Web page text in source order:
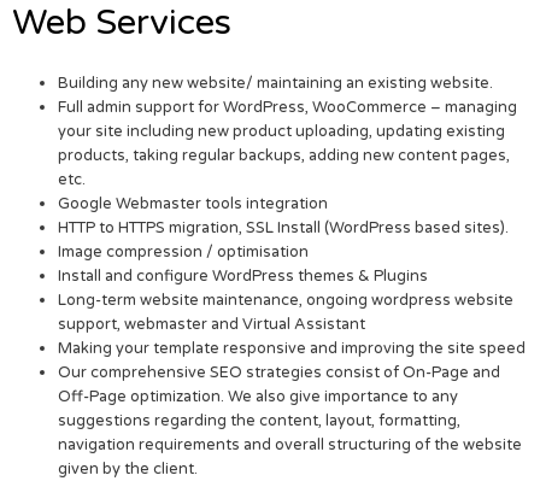
Web Services
Building any new website/ maintaining an existing website.
Full admin support for WordPress, WooCommerce – managing
your site including new product uploading, updating existing
products, taking regular backups, adding new content pages,
etc.
Google Webmaster tools integration
HTTP to HTTPS migration, SSL Install (WordPress based sites).
Image compression / optimisation
Install and configure WordPress themes & Plugins
Long-term website maintenance, ongoing wordpress website
support, webmaster and Virtual Assistant
Making your template responsive and improving the site speed
Our comprehensive SEO strategies consist of On-Page and
Off-Page optimization. We also give importance to any
suggestions regarding the content, layout, formatting,
navigation requirements and overall structuring of the website
given by the client.